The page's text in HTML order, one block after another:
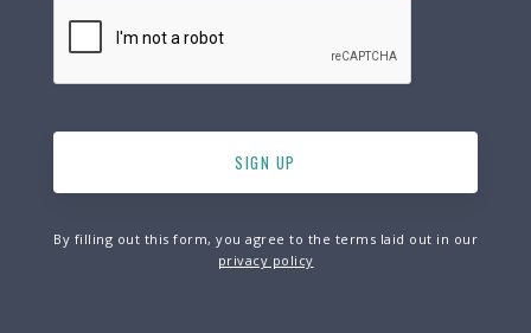
By filling out this form, you agree to the terms laid out in our
privacy policy